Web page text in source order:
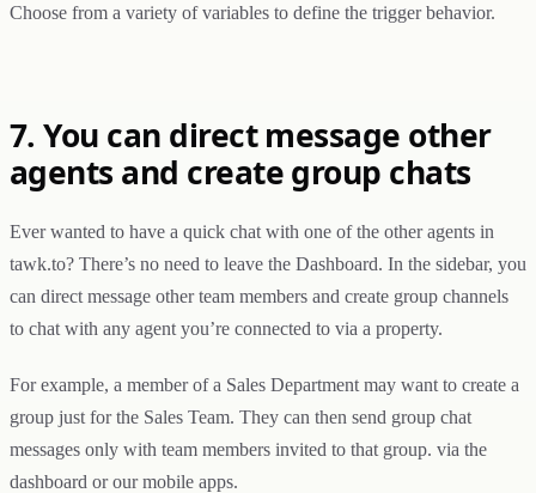
Choose from a variety of variables to define the trigger behavior.
7. You can direct message other
agents and create group chats
Ever wanted to have a quick chat with one of the other agents in
tawk.to? There’s no need to leave the Dashboard. In the sidebar, you
can direct message other team members and create group channels
to chat with any agent you’re connected to via a property.
For example, a member of a Sales Department may want to create a
group just for the Sales Team. They can then send group chat
messages only with team members invited to that group. via the
dashboard or our mobile apps.